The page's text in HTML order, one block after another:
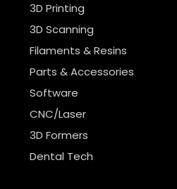
3D Printing
3D Scanning
Filaments & Resins
Parts & Accessories
Software
CNC/Laser
3D Formers
Dental Tech